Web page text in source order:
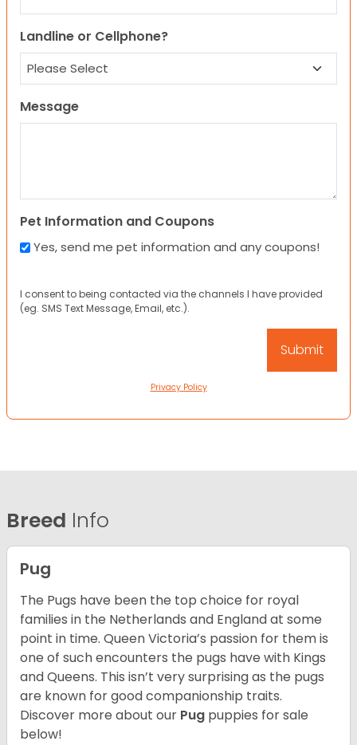
Landline or Cellphone?
Message
Pet Information and Coupons
Yes, send me pet information and any coupons!
I consent to being contacted via the channels I have provided
(eg. SMS Text Message, Email, etc.).
Privacy Policy
Breed Info
Pug
The Pugs have been the top choice for royal
families in the Netherlands and England at some
point in time. Queen Victoria’s passion for them is
one of such encounters the pugs have with Kings
and Queens. This isn’t very surprising as the pugs
are known for good companionship traits.
Discover more about our Pug puppies for sale
below!